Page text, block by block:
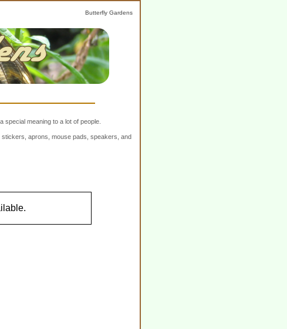
Butterfly Gardens
meaning to a lot of people.
aprons, mouse pads, speakers, and